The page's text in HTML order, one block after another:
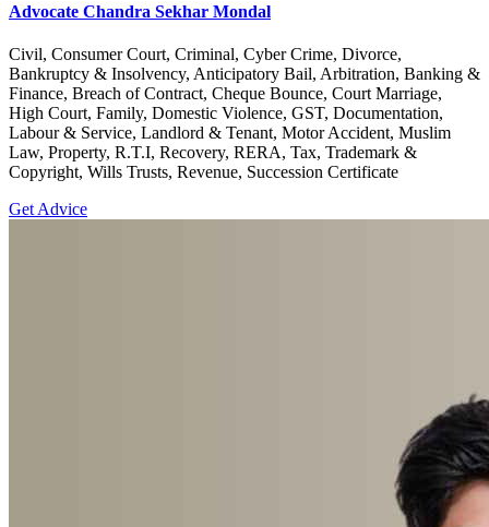
Advocate Chandra Sekhar Mondal
Civil, Consumer Court, Criminal, Cyber Crime, Divorce,
Bankruptcy & Insolvency, Anticipatory Bail, Arbitration, Banking &
Finance, Breach of Contract, Cheque Bounce, Court Marriage,
High Court, Family, Domestic Violence, GST, Documentation,
Labour & Service, Landlord & Tenant, Motor Accident, Muslim
Law, Property, R.T.I, Recovery, RERA, Tax, Trademark &
Copyright, Wills Trusts, Revenue, Succession Certificate
Get Advice